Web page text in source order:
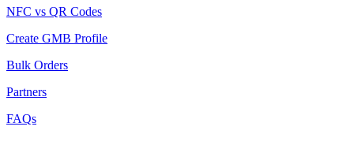
NFC vs QR Codes
Create GMB Profile
Bulk Orders
Partners
FAQs